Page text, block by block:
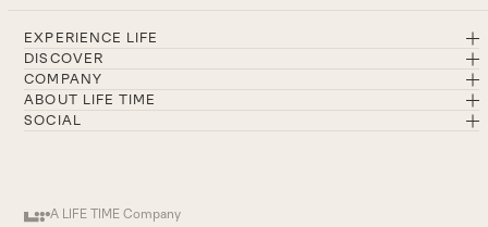
EXPERIENCE LIFE
DISCOVER
COMPANY
ABOUT LIFE TIME
SOCIAL
A LIFE TIME Company